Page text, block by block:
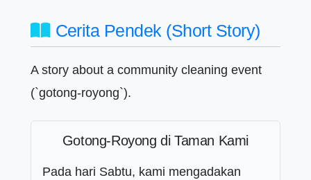
Cerita Pendek (Short Story)
A story about a community cleaning event
(`gotong-royong`).
Gotong-Royong di Taman Kami
Pada hari Sabtu, kami mengadakan